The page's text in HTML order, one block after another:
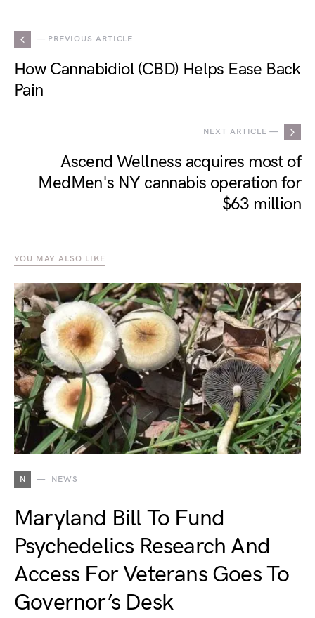
— PREVIOUS ARTICLE
How Cannabidiol (CBD) Helps Ease Back
Pain
NEXT ARTICLE —
Ascend Wellness acquires most of
MedMen's NY cannabis operation for
$63 million
YOU MAY ALSO LIKE
N NEWS
Maryland Bill To Fund
Psychedelics Research And
Access For Veterans Goes To
Governor’s Desk